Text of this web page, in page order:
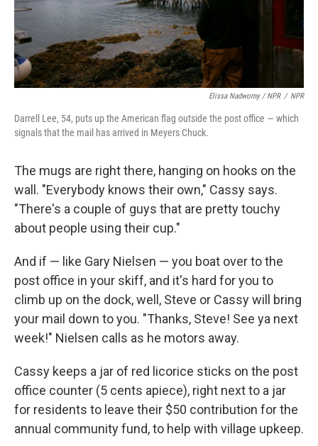
Elissa Nadworny / NPR / NPR
Darrell Lee, 54, puts up the American flag outside the post office — which
signals that the mail has arrived in Meyers Chuck.
The mugs are right there, hanging on hooks on the
wall. "Everybody knows their own," Cassy says.
"There's a couple of guys that are pretty touchy
about people using their cup."
And if — like Gary Nielsen — you boat over to the
post office in your skiff, and it's hard for you to
climb up on the dock, well, Steve or Cassy will bring
your mail down to you. "Thanks, Steve! See ya next
week!" Nielsen calls as he motors away.
Cassy keeps a jar of red licorice sticks on the post
office counter (5 cents apiece), right next to a jar
for residents to leave their $50 contribution for the
annual community fund, to help with village upkeep.